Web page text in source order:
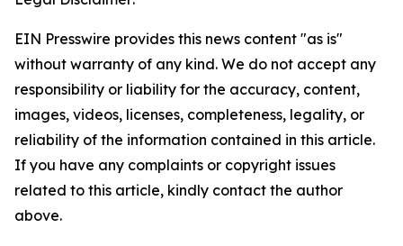
EIN Presswire provides this news content "as is"
without warranty of any kind. We do not accept any
responsibility or liability for the accuracy, content,
images, videos, licenses, completeness, legality, or
reliability of the information contained in this article.
If you have any complaints or copyright issues
related to this article, kindly contact the author
above.